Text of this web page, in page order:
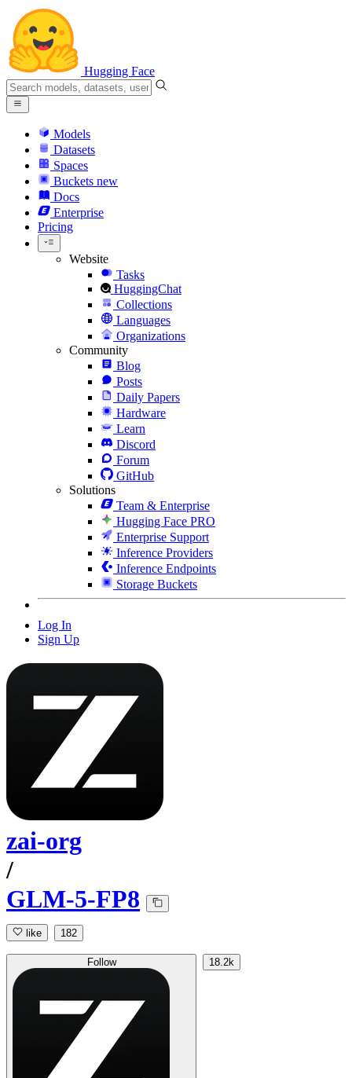
Hugging Face
Models
Datasets
Spaces
Buckets new
Docs
Enterprise
Pricing
Website
Tasks
HuggingChat
Collections
Languages
Organizations
Community
Blog
Posts
Daily Papers
Hardware
Learn
Discord
Forum
GitHub
Solutions
Team & Enterprise
Hugging Face PRO
Enterprise Support
Inference Providers
Inference Endpoints
Storage Buckets
Log In
Sign Up
zai-org
/
GLM-5-FP8
like 182
Follow 18.2k